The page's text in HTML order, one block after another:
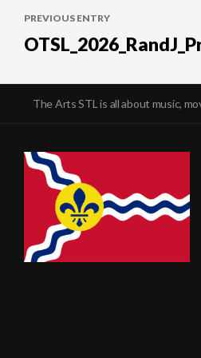
navigation
PREVIOUS ENTRY
The Arts STL is all about music,